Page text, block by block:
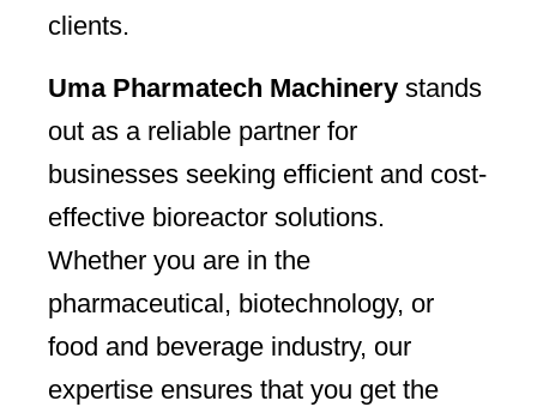
clients.
Uma Pharmatech Machinery stands
out as a reliable partner for
businesses seeking efficient and cost-
effective bioreactor solutions.
Whether you are in the
pharmaceutical, biotechnology, or
food and beverage industry, our
expertise ensures that you get the